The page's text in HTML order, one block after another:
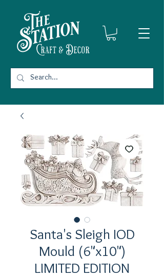
Santa's Sleigh IOD
Mould (6"x10")
LIMITED EDITION